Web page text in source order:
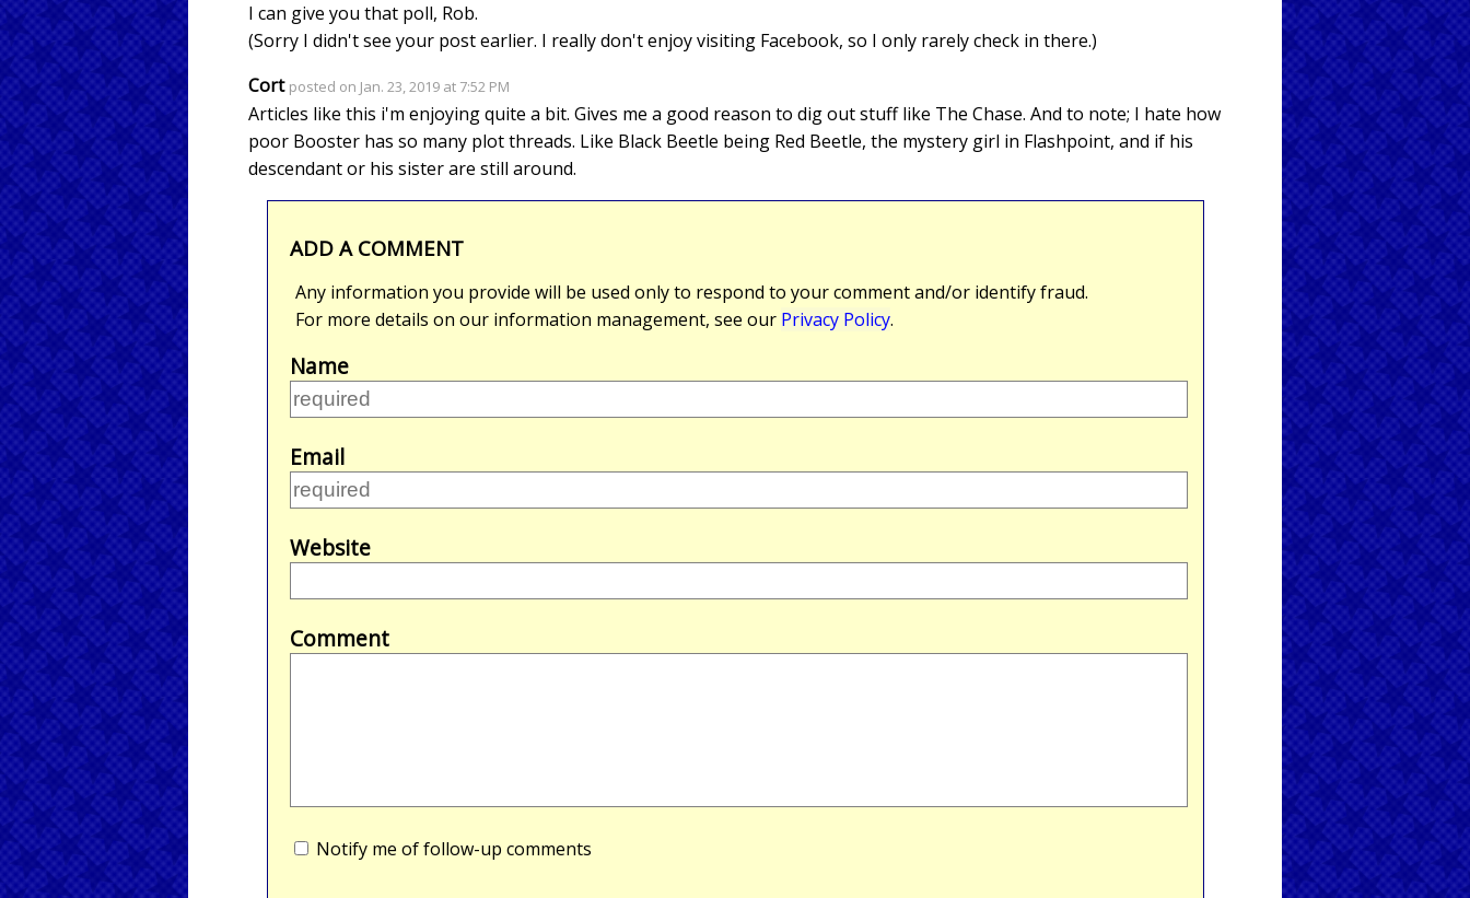
I can give you that poll, Rob.
(Sorry I didn't see your post earlier. I really don't enjoy visiting Facebook, so I only rarely check in there.)
Cort posted on Jan. 23, 2019 at 7:52 PM
Articles like this i'm enjoying quite a bit. Gives me a good reason to dig out stuff like The Chase. And to note; I hate how
poor Booster has so many plot threads. Like Black Beetle being Red Beetle, the mystery girl in Flashpoint, and if his
descendant or his sister are still around.
ADD A COMMENT
Any information you provide will be used only to respond to your comment and/or identify fraud.
For more details on our information management, see our Privacy Policy.
Name
Email
Website
Comment
Notify me of follow-up comments